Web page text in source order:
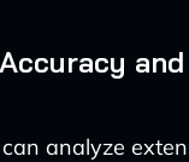
analyze